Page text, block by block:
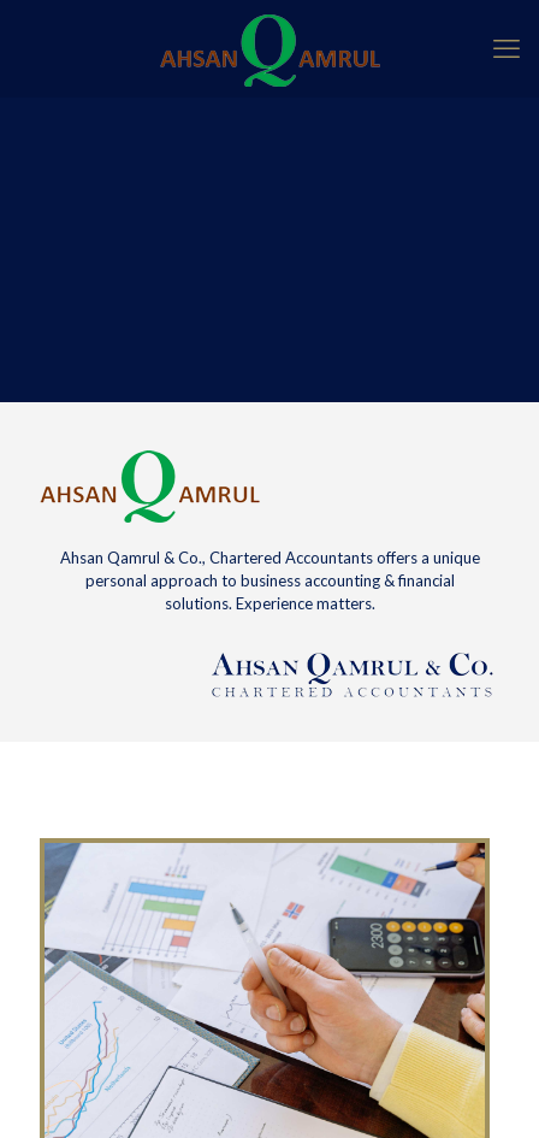
Ahsan Qamrul & Co., Chartered Accountants offers a unique
personal approach to business accounting & financial
solutions. Experience matters.